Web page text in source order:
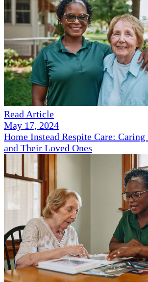
Read Article
May 17, 2024
Home Instead Respite Care:
and Their Loved Ones